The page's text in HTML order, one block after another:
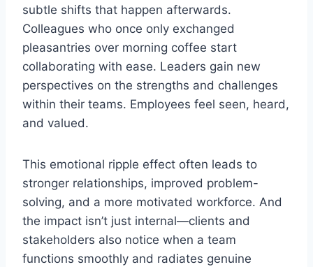
subtle shifts that happen afterwards.
Colleagues who once only exchanged
pleasantries over morning coffee start
collaborating with ease. Leaders gain new
perspectives on the strengths and challenges
within their teams. Employees feel seen, heard,
and valued.
This emotional ripple effect often leads to
stronger relationships, improved problem-
solving, and a more motivated workforce. And
the impact isn’t just internal—clients and
stakeholders also notice when a team
functions smoothly and radiates genuine